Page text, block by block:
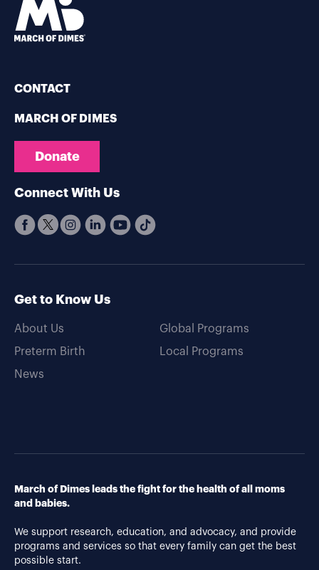
CONTACT
MARCH OF DIMES
Donate
Connect With Us
Get to Know Us
About Us
Preterm Birth
News
Global Programs
Local Programs
March of Dimes leads the fight for the health of all moms
and babies.
We support research, education, and advocacy, and provide
programs and services so that every family can get the best
possible start.